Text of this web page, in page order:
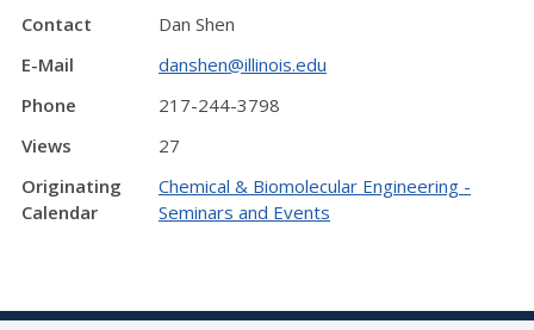
Contact
Dan Shen
E-Mail
danshen@illinois.edu
Phone
217-244-3798
Views
27
Originating
Calendar
Chemical & Biomolecular Engineering -
Seminars and Events